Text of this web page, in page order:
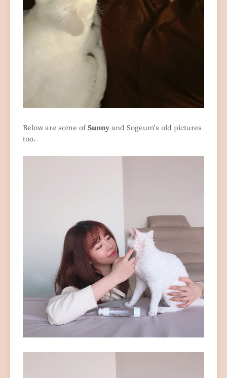
Below are some ofSunny and Sogeum's old pictures
too.